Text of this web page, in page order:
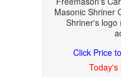
Masonic Shriner
Shriner's logo
Click Price
Today's